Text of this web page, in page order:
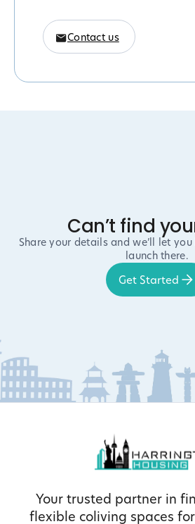
Contact us
Can’t find
Share your details and we’ll let
launch there.
Get Started
Your trusted partner in
flexible coliving spaces